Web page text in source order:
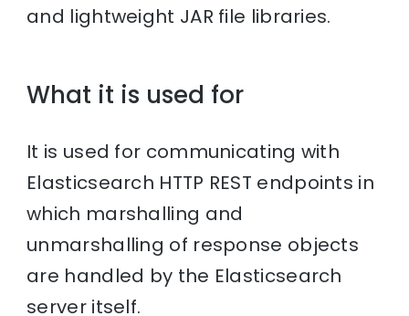
and lightweight JAR file libraries.
What it is used for
It is used for communicating with
Elasticsearch HTTP REST endpoints in
which marshalling and
unmarshalling of response objects
are handled by the Elasticsearch
server itself.